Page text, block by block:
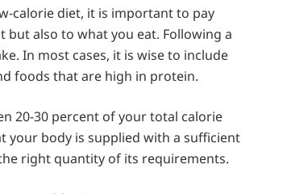
calorie diet, it is important to pay
also to what you eat. Following a
In most cases, it is wise to include
foods that are high in protein.
20-30 percent of your total calorie
your body is supplied with a sufficient
right quantity of its requirements.